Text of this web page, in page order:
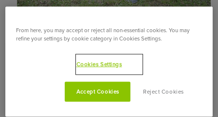
Docile, calm, and well-balanced, this horse is hardy,
very resistant, and energetic. Its gaits are lively.
From here, you may accept or reject all non-essential cookies. You may
refine your settings by cookie category in Cookies Settings.
Cookies Settings
Reject Cookies
Accept Cookies